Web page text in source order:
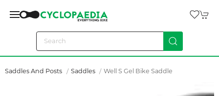
Saddles And Posts Saddles Well S Gel Bike Saddle